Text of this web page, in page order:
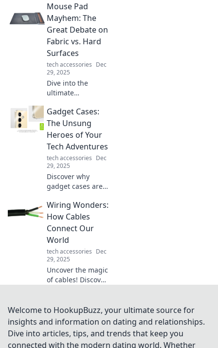
elevate your
experience and
keep your devices
powered up
effortlessly.
Mouse Pad
Mayhem: The
Great Debate on
Fabric vs. Hard
Surfaces
tech accessories Dec
29, 2025
Dive into the
ultimate
vs. hard mouse
pads! Discover
which surface
reigns supreme
for gamers and
office warriors
alike!
Gadget Cases:
The Unsung
Heroes of Your
Tech Adventures
tech accessories Dec
29, 2025
Discover why
gadget cases are
for protecting your
tech! Uncover tips,
trends, and must-
haves for every
adventure.
Wiring Wonders:
How Cables
Connect Our
World
tech accessories Dec
29, 2025
Uncover the magic
of cables! Discover
world and powers
our lives in ways
you never
imagined.
Welcome to HookupBuzz, your ultimate source for
insights and information on dating and relationships.
Dive into articles, tips, and trends that keep you
connected with the modern dating world. Whether